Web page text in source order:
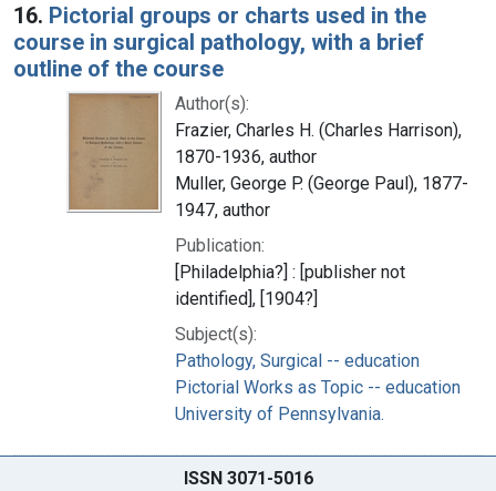
16. Pictorial groups or charts used in the
course in surgical pathology, with a brief
outline of the course
Author(s):
Frazier, Charles H. (Charles Harrison),
1870-1936, author
Muller, George P. (George Paul), 1877-
1947, author
Publication:
[Philadelphia?] : [publisher not
identified], [1904?]
Subject(s):
Pathology, Surgical -- education
Pictorial Works as Topic -- education
University of Pennsylvania.
ISSN 3071-5016